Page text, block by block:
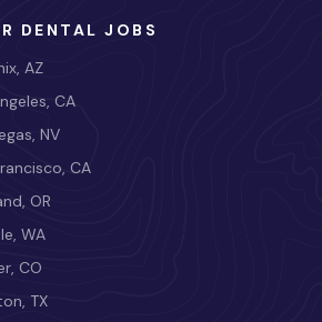
DENTAL JOBS
AZ
CA
NV
CA
OR
WA
CO
TX